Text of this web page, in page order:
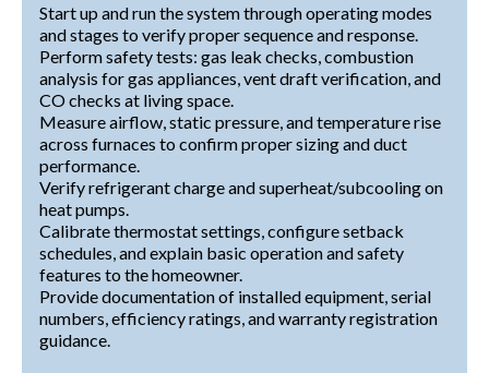
Start up and run the system through operating modes
and stages to verify proper sequence and response.
Perform safety tests: gas leak checks, combustion
analysis for gas appliances, vent draft verification, and
CO checks at living space.
Measure airflow, static pressure, and temperature rise
across furnaces to confirm proper sizing and duct
performance.
Verify refrigerant charge and superheat/subcooling on
heat pumps.
Calibrate thermostat settings, configure setback
schedules, and explain basic operation and safety
features to the homeowner.
Provide documentation of installed equipment, serial
numbers, efficiency ratings, and warranty registration
guidance.